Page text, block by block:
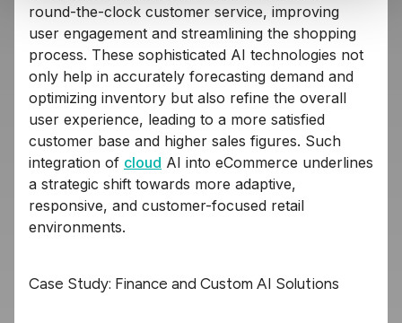
round-the-clock customer service, improving
user engagement and streamlining the shopping
process. These sophisticated AI technologies not
only help in accurately forecasting demand and
optimizing inventory but also refine the overall
user experience, leading to a more satisfied
customer base and higher sales figures. Such
integration of cloud AI into eCommerce underlines
a strategic shift towards more adaptive,
responsive, and customer-focused retail
environments.
Case Study: Finance and Custom AI Solutions